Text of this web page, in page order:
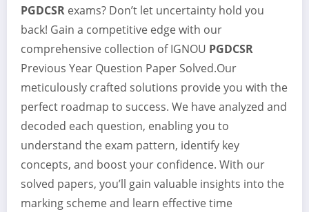
PGDCSR exams? Don’t let uncertainty hold you
back! Gain a competitive edge with our
comprehensive collection of IGNOU PGDCSR
Previous Year Question Paper Solved.Our
meticulously crafted solutions provide you with the
perfect roadmap to success. We have analyzed and
decoded each question, enabling you to
understand the exam pattern, identify key
concepts, and boost your confidence. With our
solved papers, you’ll gain valuable insights into the
marking scheme and learn effective time